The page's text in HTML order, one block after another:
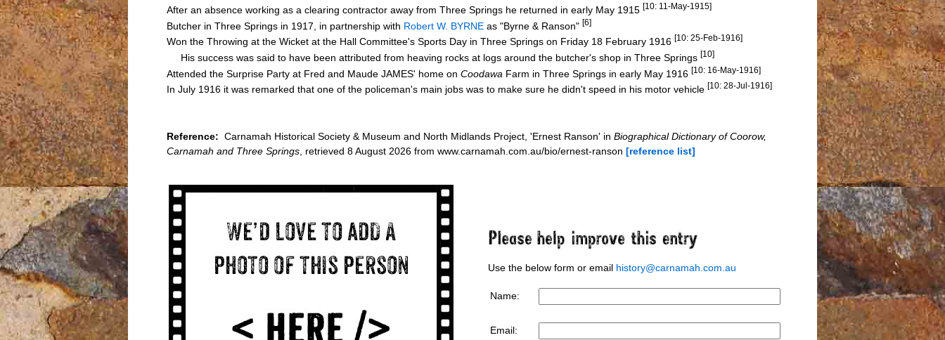
After an absence working as a clearing contractor away from Three Springs he returned in early May 1915 [10: 11-May-1915]
Butcher in Three Springs in 1917, in partnership with Robert W. BYRNE as "Byrne & Ranson" [6]
Won the Throwing at the Wicket at the Hall Committee's Sports Day in Three Springs on Friday 18 February 1916 [10: 25-Feb-1916]
His success was said to have been attributed from heaving rocks at logs around the butcher's shop in Three Springs [10]
Attended the Surprise Party at Fred and Maude JAMES' home on Coodawa Farm in Three Springs in early May 1916 [10: 16-May-1916]
In July 1916 it was remarked that one of the policeman's main jobs was to make sure he didn't speed in his motor vehicle [10: 28-Jul-1916]
Reference: Carnamah Historical Society & Museum and North Midlands Project, 'Ernest Ranson' in Biographical Dictionary of Coorow,
Carnamah and Three Springs , retrieved 8 August 2026 from www.carnamah.com.au/bio/ernest-ranson [reference list]
Use the below form or email history@carnamah.com.au
Name:
Email: